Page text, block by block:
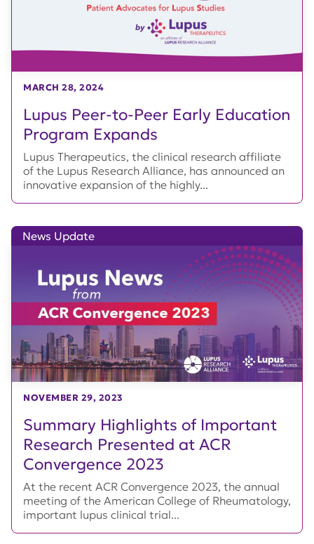
Lupus Peer-to-Peer Early Education
Program Expands
MARCH 28, 2024
Lupus Therapeutics, the clinical research affiliate
of the Lupus Research Alliance, has announced an
innovative expansion of the highly...
Summary Highlights of Important
Research Presented at ACR
Convergence 2023
News Update
NOVEMBER 29, 2023
At the recent ACR Convergence 2023, the annual
meeting of the American College of Rheumatology,
important lupus clinical trial...